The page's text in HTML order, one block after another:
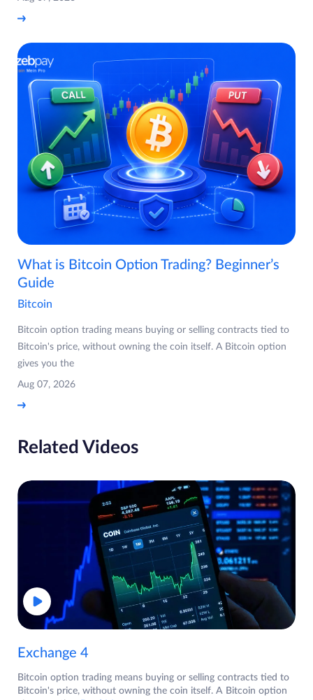
What is Bitcoin Option Trading? Beginner’s
Guide
Bitcoin
Bitcoin option trading means buying or selling contracts tied to
Bitcoin's price, without owning the coin itself. A Bitcoin option
gives you the
Aug 07, 2026
Related Videos
Exchange 4
Bitcoin option trading means buying or selling contracts tied to
Bitcoin's price, without owning the coin itself. A Bitcoin option